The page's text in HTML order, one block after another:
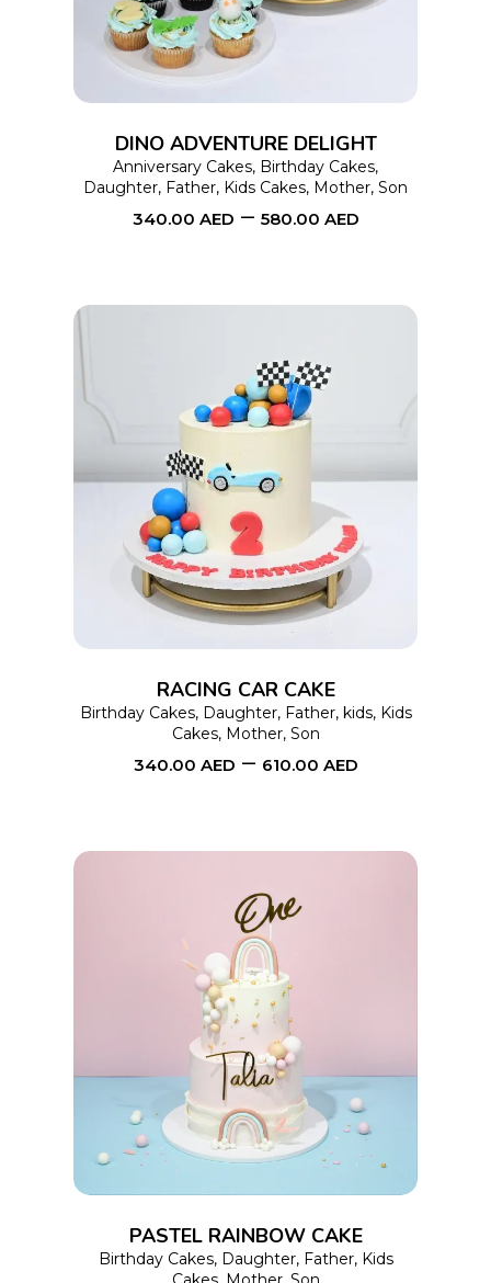
may
be
DINO ADVENTURE DELIGHT
Anniversary Cakes, Birthday Cakes,
Daughter, Father, Kids Cakes, Mother, Son
340.00 AED – 580.00 AED
SELECT OPTIONS
multiple
may
RACING CAR CAKE
Birthday Cakes, Daughter, Father, kids, Kids
Cakes, Mother, Son
340.00 AED – 610.00 AED
SELECT OPTIONS
has
may
PASTEL RAINBOW CAKE
Birthday Cakes, Daughter, Father, Kids